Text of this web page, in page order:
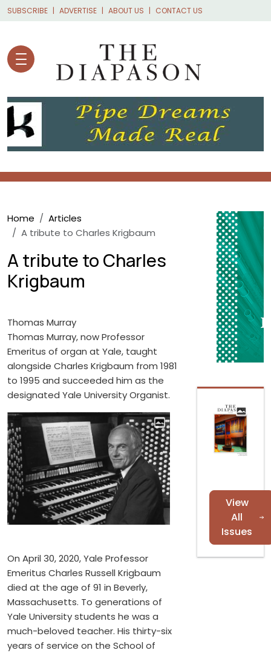
Skip to main content
SUBSCRIBE ADVERTISE ABOUT US CONTACT US
Breadcrumb
Home
Articles
A tribute to Charles Krigbaum
A tribute to Charles
Krigbaum
Thomas Murray
Thomas Murray, now Professor
Emeritus of organ at Yale, taught
alongside Charles Krigbaum from 1981
to 1995 and succeeded him as the
designated Yale University Organist.
On April 30, 2020, Yale Professor
Emeritus Charles Russell Krigbaum
died at the age of 91 in Beverly,
Massachusetts. To generations of
Yale University students he was a
much-beloved teacher. His thirty-six
years of service on the School of
View
All
Issues